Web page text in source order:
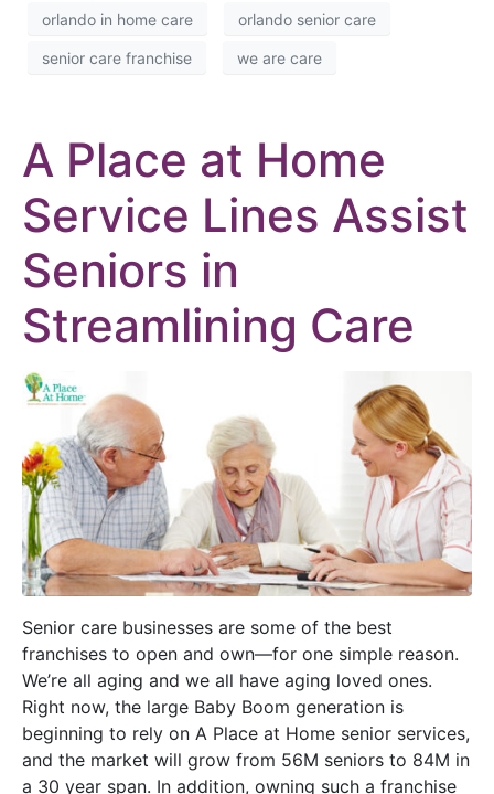
orlando in home care orlando senior care
senior care franchise we are care
A Place at Home
Service Lines Assist
Seniors in
Streamlining Care
Senior care businesses are some of the best
franchises to open and own—for one simple reason.
We’re all aging and we all have aging loved ones.
Right now, the large Baby Boom generation is
beginning to rely on A Place at Home senior services,
and the market will grow from 56M seniors to 84M in
a 30 year span. In addition, owning such a franchise